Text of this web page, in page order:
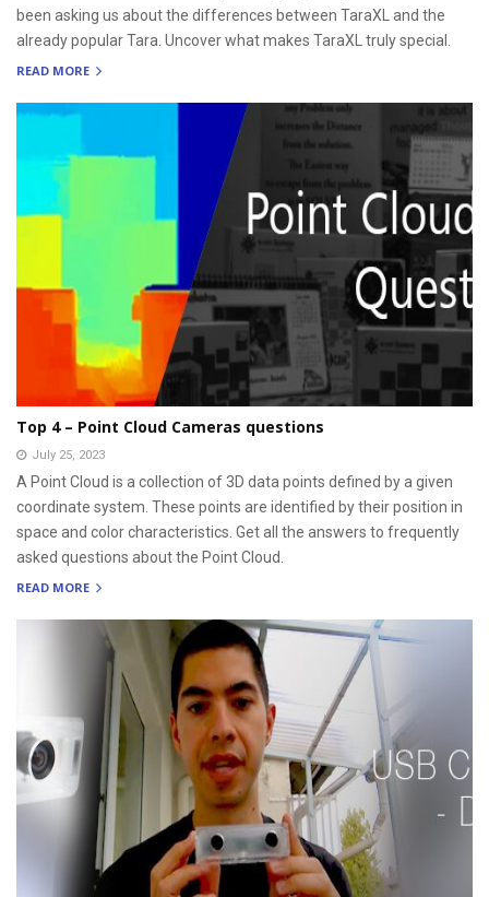
been asking us about the differences between TaraXL and the
already popular Tara. Uncover what makes TaraXL truly special.
READ MORE
Top 4 – Point Cloud Cameras questions
July 25, 2023
A Point Cloud is a collection of 3D data points defined by a given
coordinate system. These points are identified by their position in
space and color characteristics. Get all the answers to frequently
asked questions about the Point Cloud.
READ MORE